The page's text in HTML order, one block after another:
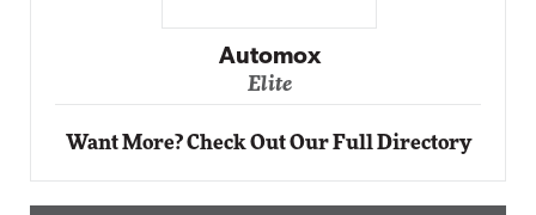
Impact Networking
Elite
Want More? Check Out Our Full Directory